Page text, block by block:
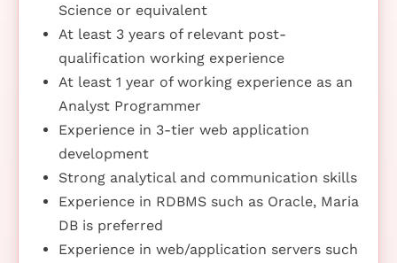
Science or equivalent
At least 3 years of relevant post-
qualification working experience
At least 1 year of working experience as an
Analyst Programmer
Experience in 3-tier web application
development
Strong analytical and communication skills
Experience in RDBMS such as Oracle, Maria
DB is preferred
Experience in web/application servers such